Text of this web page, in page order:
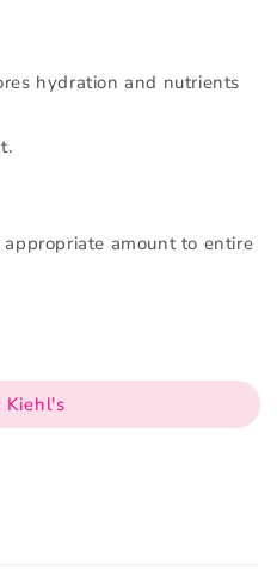
hydration and nutrients
amount to entire
Kiehl's